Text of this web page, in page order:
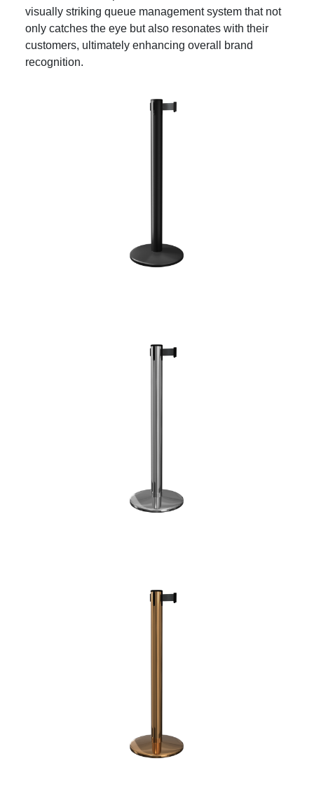
visually striking queue management system that not
only catches the eye but also resonates with their
customers, ultimately enhancing overall brand
recognition.